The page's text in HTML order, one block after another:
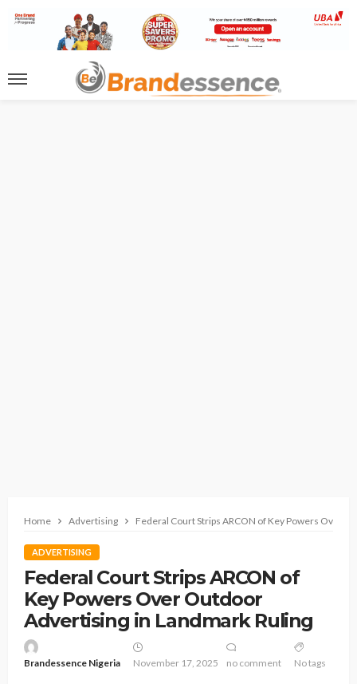
Home Advertising Federal Court Strips ARCON of Key Powers Over
ADVERTISING
Federal Court Strips ARCON of
Key Powers Over Outdoor
Advertising in Landmark Ruling
Brandessence Nigeria November 17, 2025 no comment No tags